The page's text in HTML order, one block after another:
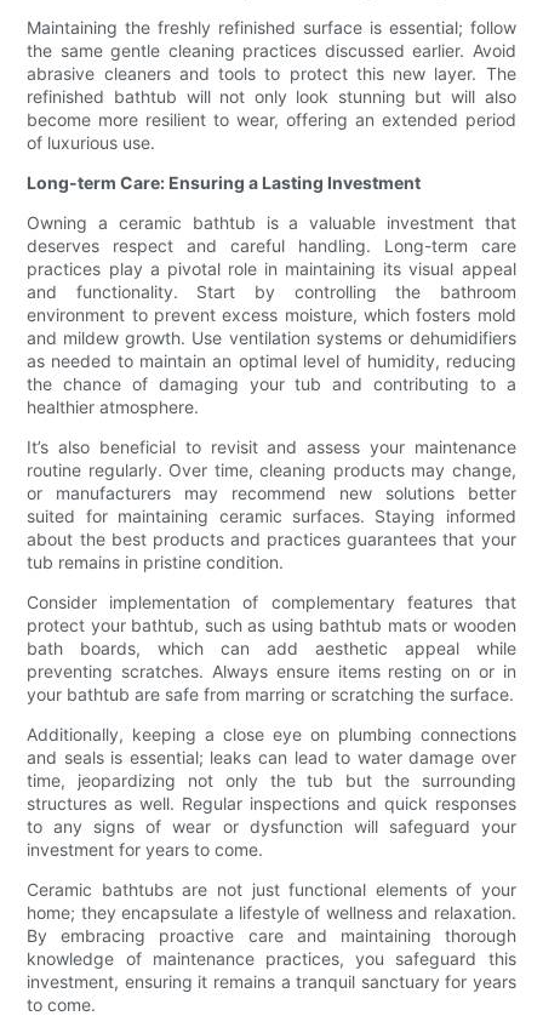
Maintaining the freshly refinished surface is essential; follow
the same gentle cleaning practices discussed earlier. Avoid
abrasive cleaners and tools to protect this new layer. The
refinished bathtub will not only look stunning but will also
become more resilient to wear, offering an extended period
of luxurious use.
Long-term Care: Ensuring a Lasting Investment
Owning a ceramic bathtub is a valuable investment that
deserves respect and careful handling. Long-term care
practices play a pivotal role in maintaining its visual appeal
and functionality. Start by controlling the bathroom
environment to prevent excess moisture, which fosters mold
and mildew growth. Use ventilation systems or dehumidifiers
as needed to maintain an optimal level of humidity, reducing
the chance of damaging your tub and contributing to a
healthier atmosphere.
It’s also beneficial to revisit and assess your maintenance
routine regularly. Over time, cleaning products may change,
or manufacturers may recommend new solutions better
suited for maintaining ceramic surfaces. Staying informed
about the best products and practices guarantees that your
tub remains in pristine condition.
Consider implementation of complementary features that
protect your bathtub, such as using bathtub mats or wooden
bath boards, which can add aesthetic appeal while
preventing scratches. Always ensure items resting on or in
your bathtub are safe from marring or scratching the surface.
Additionally, keeping a close eye on plumbing connections
and seals is essential; leaks can lead to water damage over
time, jeopardizing not only the tub but the surrounding
structures as well. Regular inspections and quick responses
to any signs of wear or dysfunction will safeguard your
investment for years to come.
Ceramic bathtubs are not just functional elements of your
home; they encapsulate a lifestyle of wellness and relaxation.
By embracing proactive care and maintaining thorough
knowledge of maintenance practices, you safeguard this
investment, ensuring it remains a tranquil sanctuary for years
to come.